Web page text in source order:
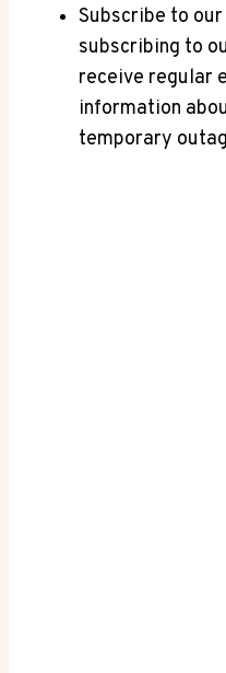
Subscribe to
subscribing to
receive regular
information
temporary